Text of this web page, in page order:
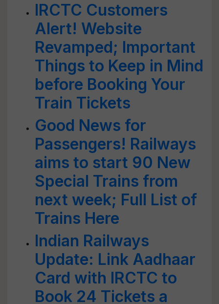
IRCTC Customers
Alert! Website
Revamped; Important
Things to Keep in Mind
before Booking Your
Train Tickets
Good News for
Passengers! Railways
aims to start 90 New
Special Trains from
next week; Full List of
Trains Here
Indian Railways
Update: Link Aadhaar
Card with IRCTC to
Book 24 Tickets a